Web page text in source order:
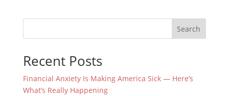
Search
Recent Posts
Financial Anxiety Is Making America Sick — Here’s
What’s Really Happening